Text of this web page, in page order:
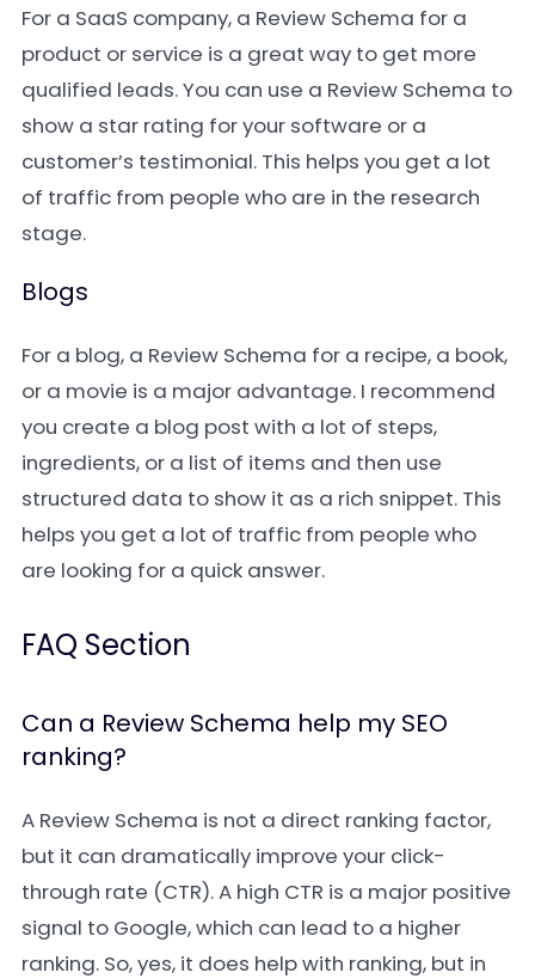
For a SaaS company, a Review Schema for a
product or service is a great way to get more
qualified leads. You can use a Review Schema to
show a star rating for your software or a
customer’s testimonial. This helps you get a lot
of traffic from people who are in the research
stage.
Blogs
For a blog, a Review Schema for a recipe, a book,
or a movie is a major advantage. I recommend
you create a blog post with a lot of steps,
ingredients, or a list of items and then use
structured data to show it as a rich snippet. This
helps you get a lot of traffic from people who
are looking for a quick answer.
FAQ Section
Can a Review Schema help my SEO
ranking?
A Review Schema is not a direct ranking factor,
but it can dramatically improve your click-
through rate (CTR). A high CTR is a major positive
signal to Google, which can lead to a higher
ranking. So, yes, it does help with ranking, but in